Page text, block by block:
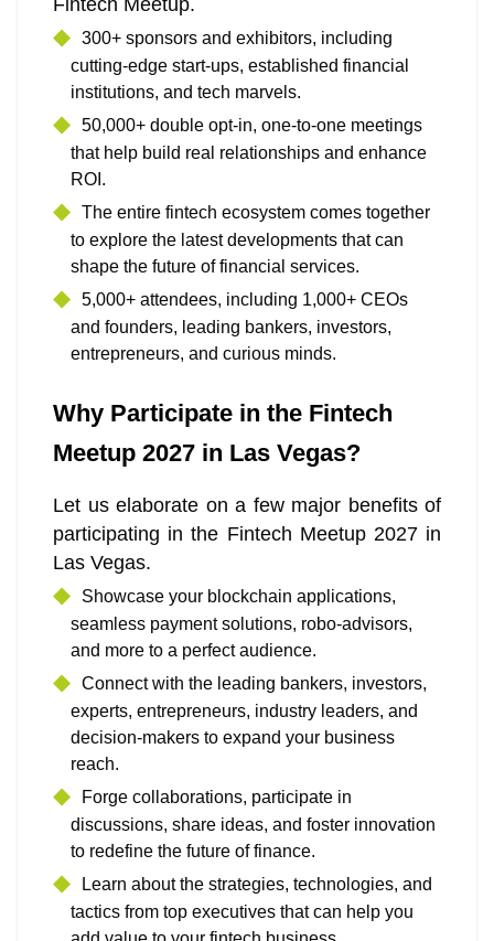
Fintech Meetup.
300+ sponsors and exhibitors, including
cutting-edge start-ups, established financial
institutions, and tech marvels.
50,000+ double opt-in, one-to-one meetings
that help build real relationships and enhance
ROI.
The entire fintech ecosystem comes together
to explore the latest developments that can
shape the future of financial services.
5,000+ attendees, including 1,000+ CEOs
and founders, leading bankers, investors,
entrepreneurs, and curious minds.
Why Participate in the Fintech
Meetup 2027 in Las Vegas?
Let us elaborate on a few major benefits of
participating in the Fintech Meetup 2027 in
Las Vegas.
Showcase your blockchain applications,
seamless payment solutions, robo-advisors,
and more to a perfect audience.
Connect with the leading bankers, investors,
experts, entrepreneurs, industry leaders, and
decision-makers to expand your business
reach.
Forge collaborations, participate in
discussions, share ideas, and foster innovation
to redefine the future of finance.
Learn about the strategies, technologies, and
tactics from top executives that can help you